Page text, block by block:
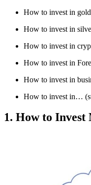
How to invest in gold
How to invest in
How to invest in
How to invest in
How to invest in
How to invest in…
1. How to Invest